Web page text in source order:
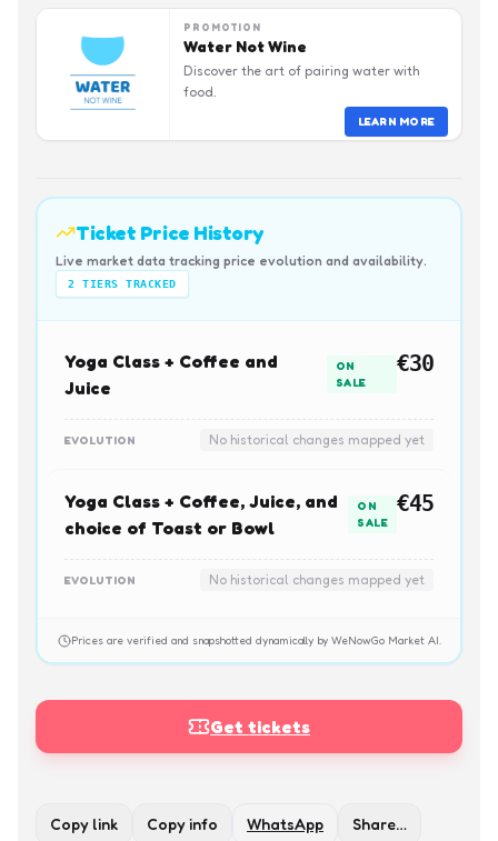
PROMOTION
Water Not Wine
Discover the art of pairing water with
food.
LEARN MORE
Ticket Price History
Live market data tracking price evolution and availability.
2 TIERS TRACKED
Yoga Class + Coffee and
Juice
ON
SALE
€30
EVOLUTION No historical changes mapped yet
Yoga Class + Coffee, Juice, and
choice of Toast or Bowl
ON
SALE
€45
EVOLUTION No historical changes mapped yet
Prices are verified and snapshotted dynamically by WeNowGo Market AI.
Get tickets
Copy link Copy info WhatsApp Share…